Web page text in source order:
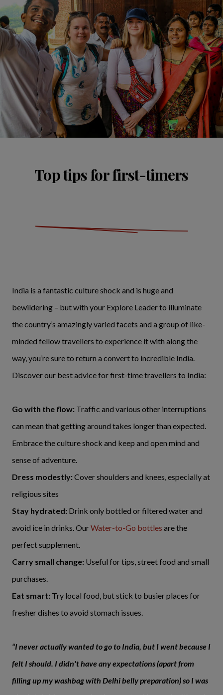
Top tips for first-timers
India is a fantastic culture shock and is huge and
bewildering – but with your Explore Leader to illuminate
the country’s amazingly varied facets and a group of like-
minded fellow travellers to experience it with along the
way, you’re sure to return a convert to incredible India.
Discover our best advice for first-time travellers to India:
Go with the flow: Traffic and various other interruptions
can mean that getting around takes longer than expected.
Embrace the culture shock and keep and open mind and
sense of adventure.
Dress modestly:Cover shoulders and knees, especially at
religious sites
Stay hydrated: Drink only bottled or filtered water and
avoid ice in drinks. OurWater-to-Go bottles are the
perfect supplement.
Carry small change: Useful for tips, street food and small
purchases.
Eat smart: Try local food, but stick to busier places for
fresher dishes to avoid stomach issues.
“I never actually wanted to go to India, but I went because I
felt I should. I didn't have any expectations (apart from
filling up my washbag with Delhi belly preparation) so I was